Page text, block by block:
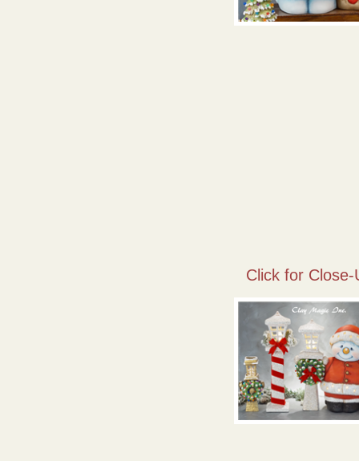
Click for Close-